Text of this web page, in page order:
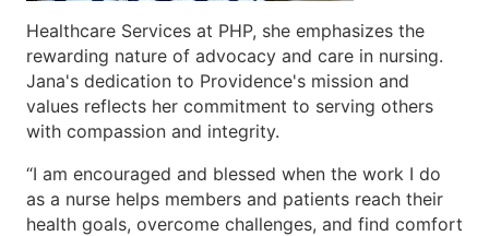
Healthcare Services at PHP, she emphasizes the
rewarding nature of advocacy and care in nursing.
Jana's dedication to Providence's mission and
values reflects her commitment to serving others
with compassion and integrity.
“I am encouraged and blessed when the work I do
as a nurse helps members and patients reach their
health goals, overcome challenges, and find comfort